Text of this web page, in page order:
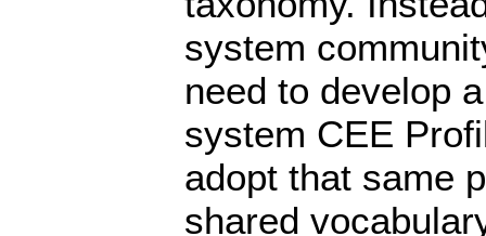
system
need to develop
system CEE
adopt that same
shared